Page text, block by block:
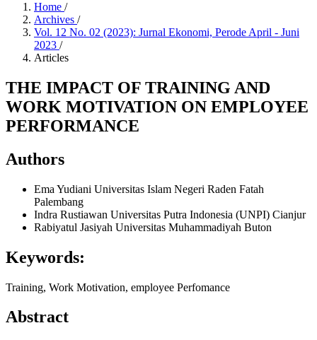
Home /
Archives /
Vol. 12 No. 02 (2023): Jurnal Ekonomi, Perode April - Juni
2023 /
Articles
THE IMPACT OF TRAINING AND
WORK MOTIVATION ON EMPLOYEE
PERFORMANCE
Authors
Ema Yudiani Universitas Islam Negeri Raden Fatah
Palembang
Indra Rustiawan Universitas Putra Indonesia (UNPI) Cianjur
Rabiyatul Jasiyah Universitas Muhammadiyah Buton
Keywords:
Training, Work Motivation, employee Perfomance
Abstract